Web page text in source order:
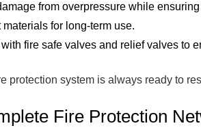
from overpressure while
for long-term use.
fire safe valves and relief valves to
protection system is always ready to
Fire Protection